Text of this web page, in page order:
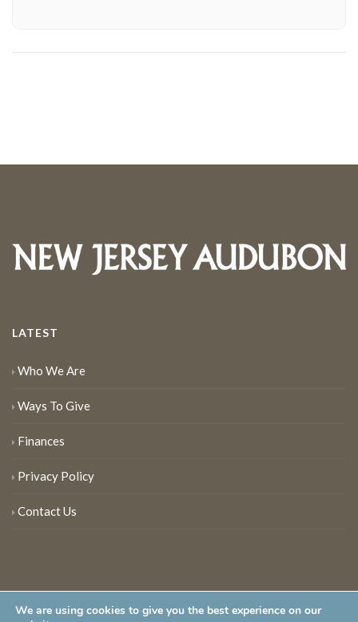
LATEST
Who We Are
Ways To Give
Finances
Privacy Policy
Contact Us
We are using cookies to give you the best experience on our